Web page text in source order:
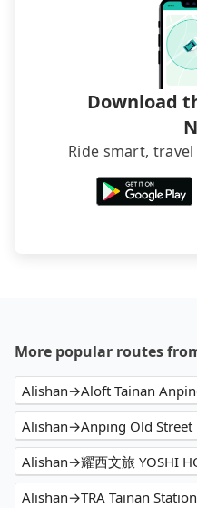
Download
Ride smart,
More popular routes
Alishan→Aloft Tainan
Alishan→Anping Old Street
Alishan→耀西文旅 YOSHI
Alishan→TRA Tainan Station